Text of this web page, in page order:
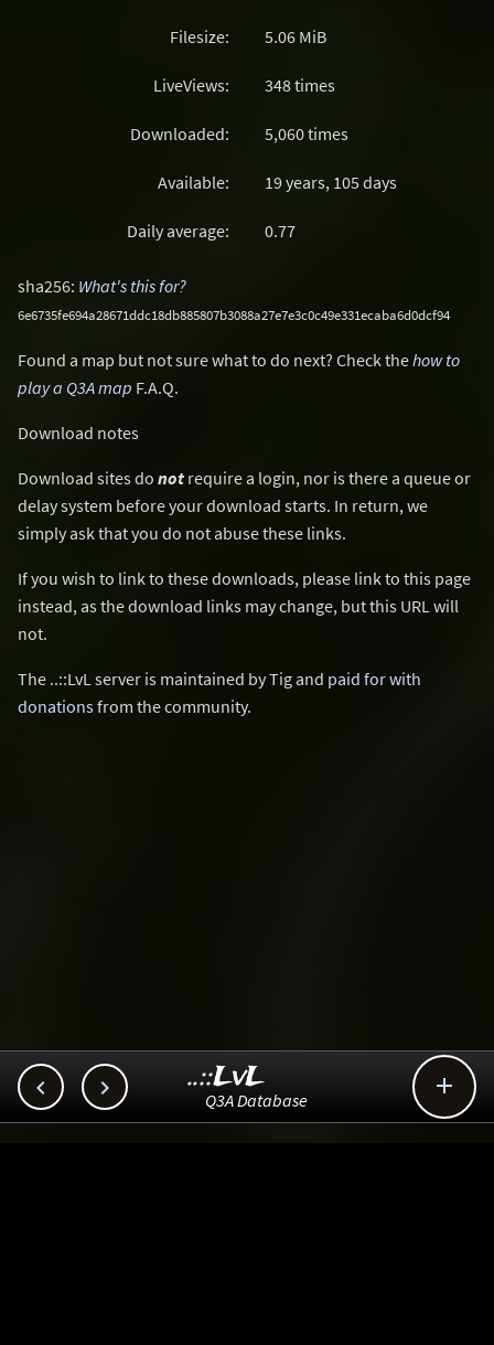
Filesize: 5.06 MiB
LiveViews: 348 times
Downloaded: 5,060 times
Available: 19 years, 105 days
Daily average: 0.77
sha256: What's this for?
6e6735fe694a28671ddc18db885807b3088a27e7e3c0c49e331ecaba6d0dcf94
Found a map but not sure what to do next? Check thehow to
play a Q3A map F.A.Q.
Download notes
Download sites do not require a login, nor is there a queue or
delay system before your download starts. In return, we
simply ask that you do not abuse these links.
If you wish to link to these downloads, please link to this page
instead, as the download links may change, but this URL will
not.
The ..::LvL server is maintained by Tig and paid for with
donationsfrom the community.
  
..::LvL
Q3A Database